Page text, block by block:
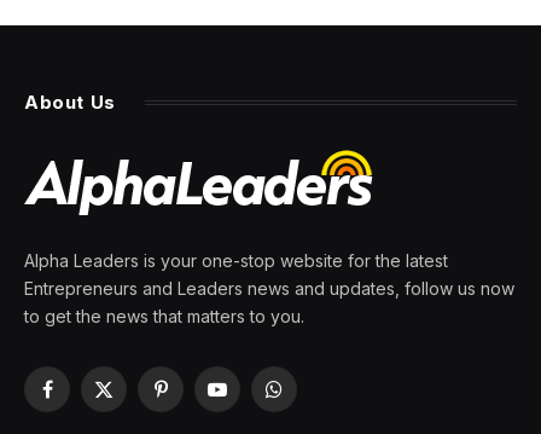
About Us
Alpha Leaders is your one-stop website for the latest
Entrepreneurs and Leaders news and updates, follow us now
to get the news that matters to you.
Facebook
X
PinterestYouTubeWhatsApp